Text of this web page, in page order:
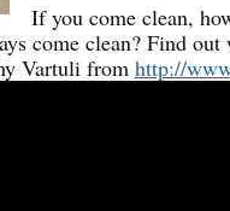
If you come clean,
come clean? Find
Vartuli from http://